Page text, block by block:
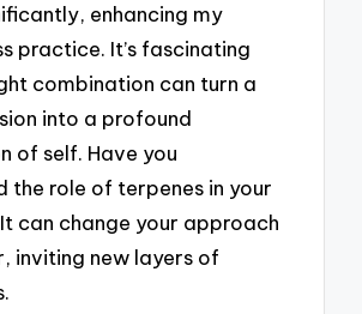
enhancing my
practice. It’s fascinating
combination can turn a
into a profound
of self. Have you
the role of terpenes in your
can change your approach
inviting new layers of